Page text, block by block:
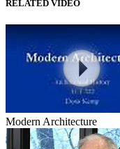
RELATED VIDEO
Modern Architecture